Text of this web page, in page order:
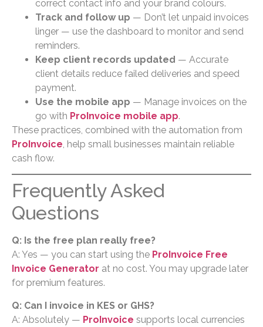
correct contact info and your brand colours.
Track and follow up — Don’t let unpaid invoices
linger — use the dashboard to monitor and send
reminders.
Keep client records updated — Accurate
client details reduce failed deliveries and speed
payment.
Use the mobile app — Manage invoices on the
go with ProInvoice mobile app.
These practices, combined with the automation from
ProInvoice, help small businesses maintain reliable
cash flow.
Frequently Asked
Questions
Q: Is the free plan really free?
A: Yes — you can start using the ProInvoice Free
Invoice Generator at no cost. You may upgrade later
for premium features.
Q: Can I invoice in KES or GHS?
A: Absolutely — ProInvoice supports local currencies